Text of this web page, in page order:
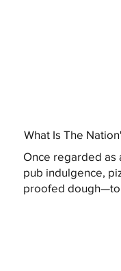
What Is The
Once regarded as
pub indulgence,
proofed dough—to